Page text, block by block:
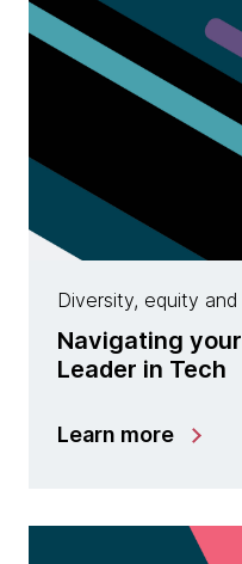
Diversity, equity and
Navigating
Leader in Tech
Learn more